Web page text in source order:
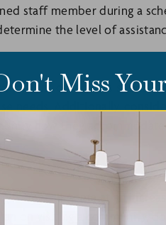
staff member during a
the level of
or requires
needs. Additionally,
how they
but can come at an
on visiting a community,
Miss